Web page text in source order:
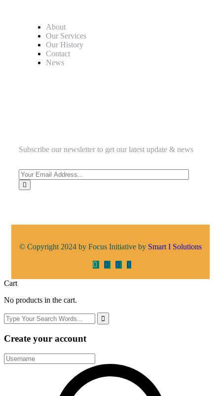
About
Our Services
Our History
Contact
News
Subscribe our newsletter to get our latest update & news
© Copyright 2024 by Focus Initiative by Smart I Solutions
Cart
No products in the cart.
Create your account